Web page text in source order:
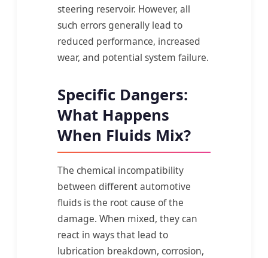
steering reservoir. However, all
such errors generally lead to
reduced performance, increased
wear, and potential system failure.
Specific Dangers:
What Happens
When Fluids Mix?
The chemical incompatibility
between different automotive
fluids is the root cause of the
damage. When mixed, they can
react in ways that lead to
lubrication breakdown, corrosion,